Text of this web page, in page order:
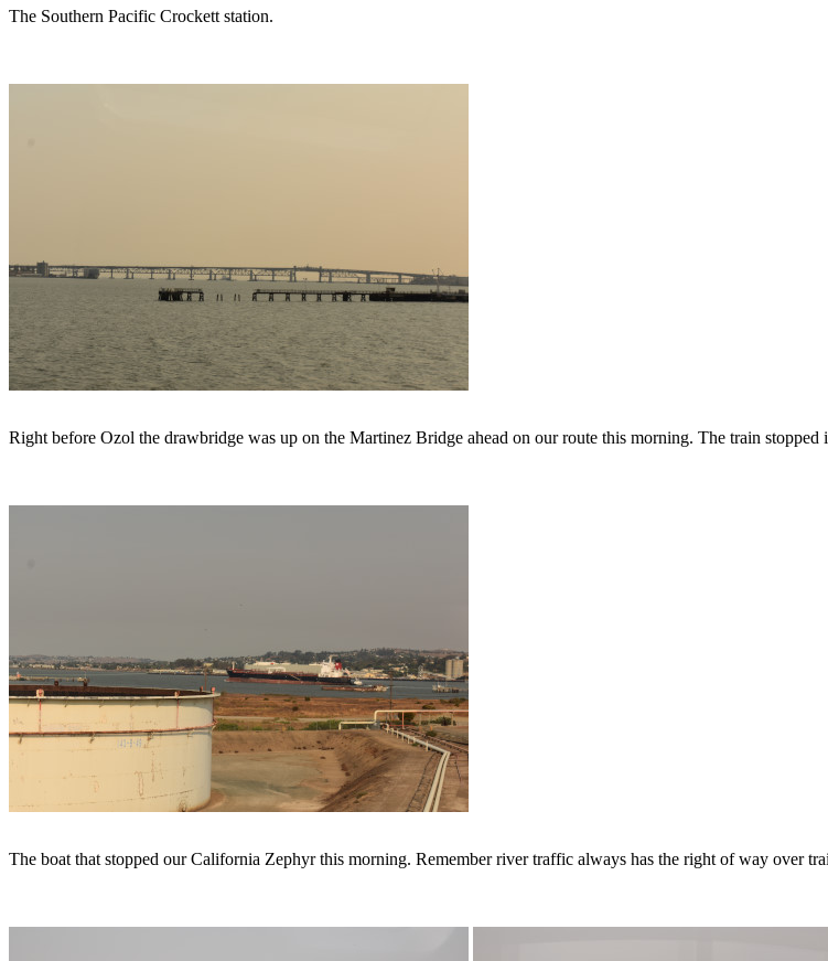
The Southern Pacific Crockett station.
Right before Ozol the drawbridge was up on the Martinez Bridge ahead on our route this morning. The train
The boat that stopped our California Zephyr this morning. Remember river traffic always has the right of way over